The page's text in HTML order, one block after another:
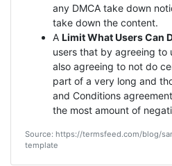
any DMCA take down
take down the content.
A Limit What Users Can
users that by agreeing to
also agreeing to not do
part of a very long and
and Conditions
the most amount of
Source: https://termsfeed.com/blog/
template